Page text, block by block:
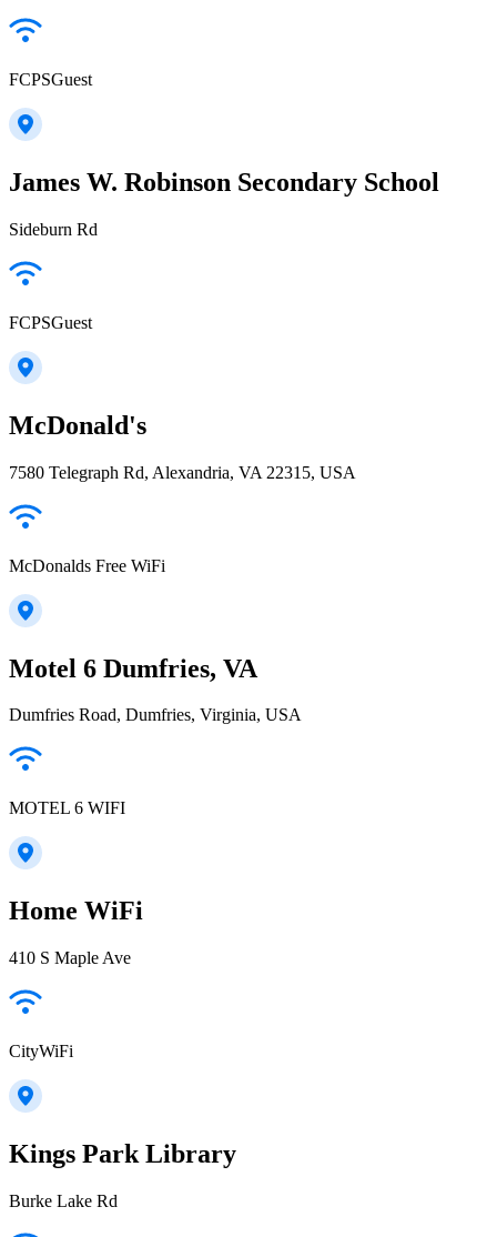
FCPSGuest
James W. Robinson Secondary School
Sideburn Rd
FCPSGuest
McDonald's
7580 Telegraph Rd, Alexandria, VA 22315, USA
McDonalds Free WiFi
Motel 6 Dumfries, VA
Dumfries Road, Dumfries, Virginia, USA
MOTEL 6 WIFI
Home WiFi
410 S Maple Ave
CityWiFi
Kings Park Library
Burke Lake Rd